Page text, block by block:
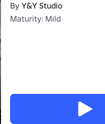
By Y&Y Studio
Maturity: Mild